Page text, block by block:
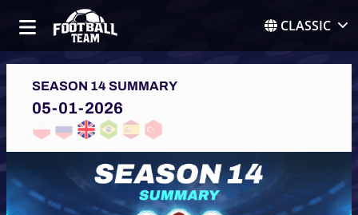
CLASSIC
SEASON 14 SUMMARY
05-01-2026